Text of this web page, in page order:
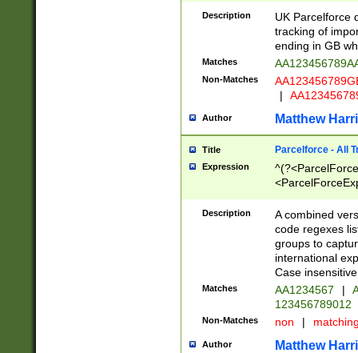
Description
UK Parcelforce
tracking of
ending in GB
Matches
Non-Matches
|
Author Matthew
Title Parcelforce - All
Expression
[Bb])[A-z]{2})$
Description
A combined
code regexes
groups to
international
Case
Matches AA1234567 |
123456789012
Non-Matches non |
Author Matthew